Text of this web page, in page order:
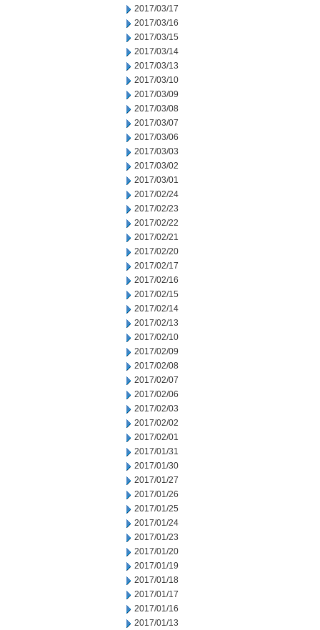
2017/03/17
2017/03/16
2017/03/15
2017/03/14
2017/03/13
2017/03/10
2017/03/09
2017/03/08
2017/03/07
2017/03/06
2017/03/03
2017/03/02
2017/03/01
2017/02/24
2017/02/23
2017/02/22
2017/02/21
2017/02/20
2017/02/17
2017/02/16
2017/02/15
2017/02/14
2017/02/13
2017/02/10
2017/02/09
2017/02/08
2017/02/07
2017/02/06
2017/02/03
2017/02/02
2017/02/01
2017/01/31
2017/01/30
2017/01/27
2017/01/26
2017/01/25
2017/01/24
2017/01/23
2017/01/20
2017/01/19
2017/01/18
2017/01/17
2017/01/16
2017/01/13